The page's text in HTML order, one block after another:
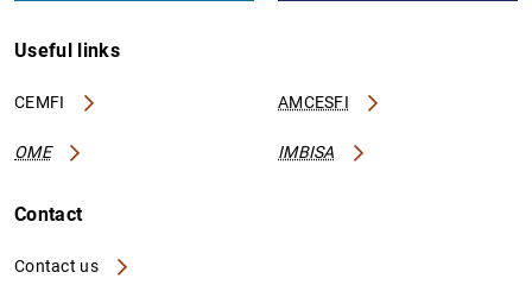
Useful links
CEMFI AMCESFI
OME IMBISA
Contact
Contact us